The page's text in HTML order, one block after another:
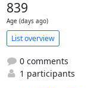
839
Age (days ago)
List overview
0 comments
1 participants